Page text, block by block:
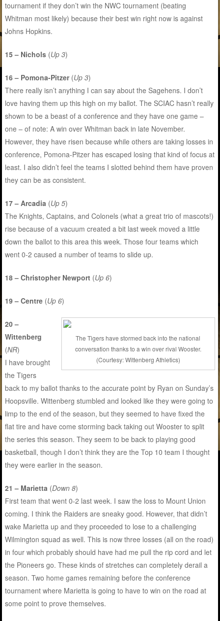
tournament if they don’t win the NWC tournament (beating
Whitman most likely) because their best win right now is against
Johns Hopkins.
15 – Nichols (Up 3)
16 – Pomona-Pitzer(Up 3)
There really isn’t anything I can say about the Sagehens. I don’t
love having them up this high on my ballot. The SCIAC hasn’t really
shown to be a beast of a conference and they have one game –
one – of note: A win over Whitman back in late November.
However, they have risen because while others are taking losses in
conference, Pomona-Pitzer has escaped losing that kind of focus at
least. I also didn’t feel the teams I slotted behind them have proven
they can be as consistent.
17 – Arcadia (Up 5)
The Knights, Captains, and Colonels (what a great trio of mascots!)
rise because of a vacuum created a bit last week moved a little
down the ballot to this area this week. Those four teams which
went 0-2 caused a number of teams to slide up.
18 – Christopher Newport (Up 6)
19 – Centre (Up 6)
The Tigers have stormed back into the national
conversation thanks to a win over rival Wooster.
(Courtesy: Wittenberg Athletics)
20 –
Wittenberg
(NR)
I have brought
the Tigers
back to my ballot thanks to the accurate point by Ryan on Sunday’s
Hoopsville. Wittenberg stumbled and looked like they were going to
limp to the end of the season, but they seemed to have fixed the
flat tire and have come storming back taking out Wooster to split
the series this season. They seem to be back to playing good
basketball, though I don’t think they are the Top 10 team I thought
they were earlier in the season.
21 – Marietta (Down 8)
First team that went 0-2 last week. I saw the loss to Mount Union
coming. I think the Raiders are sneaky good. However, that didn’t
wake Marietta up and they proceeded to lose to a challenging
Wilmington squad as well. This is now three losses (all on the road)
in four which probably should have had me pull the rip cord and let
the Pioneers go. These kinds of stretches can completely derail a
season. Two home games remaining before the conference
tournament where Marietta is going to have to win on the road at
some point to prove themselves.